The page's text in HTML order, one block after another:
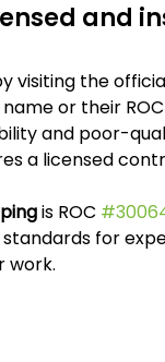
and
visiting the
or their
and poor-
a licensed
is ROC
for
work.